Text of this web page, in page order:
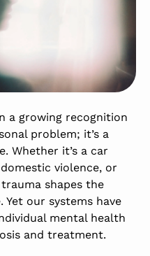
a growing recognition
problem; it’s a
Whether it’s a car
violence, or
shapes the
our systems have
mental health
and treatment.